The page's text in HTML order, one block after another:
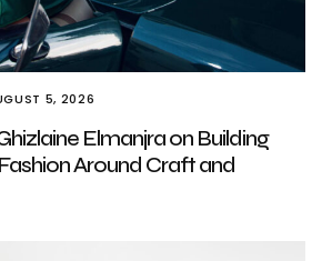
5, 2026
Elmanjra on Building
Around Craft and